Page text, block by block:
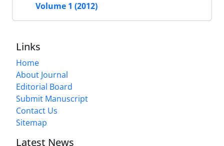
Volume 1 (2012)
Links
Home
About Journal
Editorial Board
Submit Manuscript
Contact Us
Sitemap
Latest News